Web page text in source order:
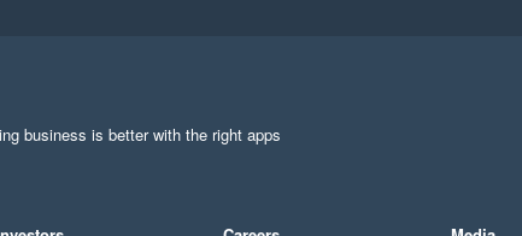
business is better with the right apps